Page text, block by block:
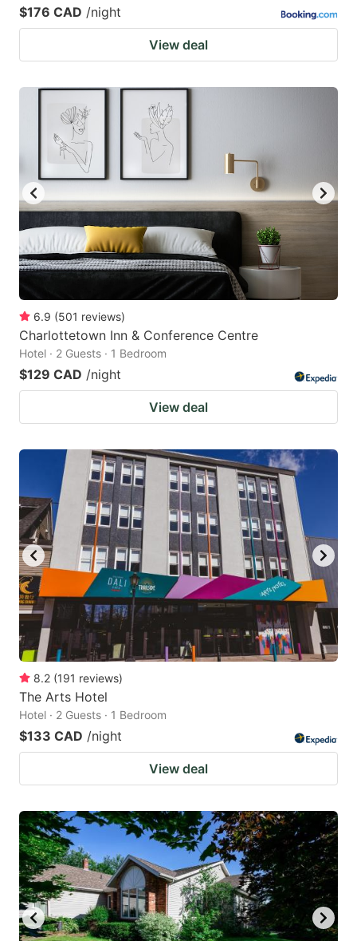
$176 CAD /night
View deal
6.9 (501 reviews)
Charlottetown Inn & Conference Centre
Hotel · 2 Guests · 1 Bedroom
$129 CAD /night
View deal
8.2 (191 reviews)
The Arts Hotel
Hotel · 2 Guests · 1 Bedroom
$133 CAD /night
View deal